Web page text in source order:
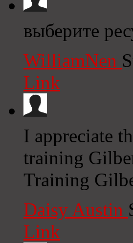
выберите
WilliamNen
Link
I appreciate
training
Training
Daisy Austin
Link